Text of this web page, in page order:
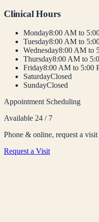
Clinical Hours
Monday8:00 AM to
Tuesday8:00 AM to
Wednesday8:00 AM to
Thursday8:00 AM to
Friday8:00 AM to 5:00
SaturdayClosed
SundayClosed
Appointment Scheduling
Available 24 / 7
Phone & online, request a
Request a Visit